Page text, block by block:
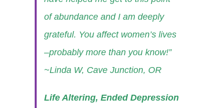
of abundance and I am deeply
grateful. You affect women’s lives
–probably more than you know!”
~Linda W, Cave Junction, OR
Life Altering, Ended Depression